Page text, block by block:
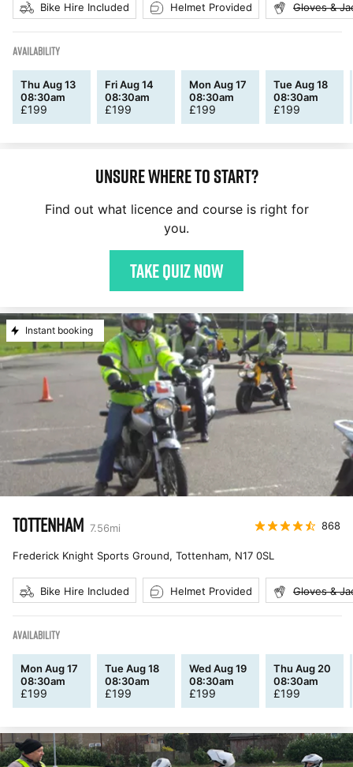
Bike Hire Included Helmet Provided Gloves &
AVAILABILITY
Thu Aug 13
08:30am
£199
Fri Aug 14
08:30am
£199
Mon Aug 17
08:30am
£199
Tue Aug 18
08:30am
£199
Unsure where to start?
Find out what licence and course is right for
you.
Take quiz now
Instant booking
TOTTENHAM 7.56mi 868
Frederick Knight Sports Ground, Tottenham, N17 0SL
Bike Hire Included Helmet Provided Gloves &
AVAILABILITY
Mon Aug 17
08:30am
£199
Tue Aug 18
08:30am
£199
Wed Aug 19
08:30am
£199
Thu Aug 20
08:30am
£199